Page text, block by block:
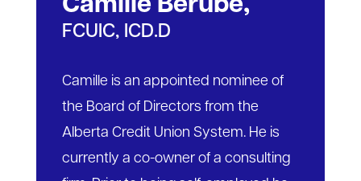
Camille Bérubé,
FCUIC, ICD.D
Camille is an appointed nominee of
the Board of Directors from the
Alberta Credit Union System. He is
currently a co-owner of a consulting